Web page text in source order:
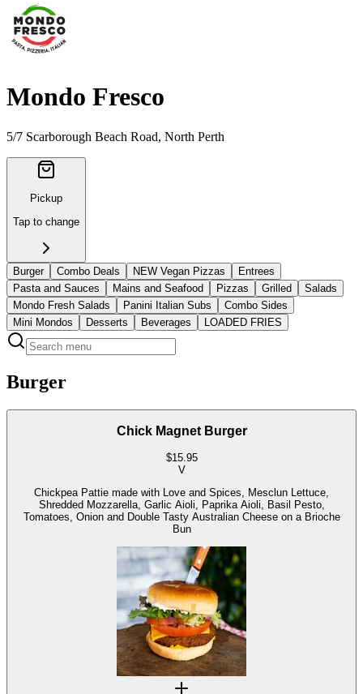
Mondo Fresco
5/7 Scarborough Beach Road, North Perth
Pickup
Tap to change
Burger Combo Deals NEW Vegan Pizzas
Entrees
Pasta and Sauces
Mains and Seafood Pizzas Grilled
Salads
Mondo Fresh Salads
Panini Italian Subs
Combo Sides
Mini Mondos
Desserts Beverages LOADED FRIES
Burger
Chick Magnet Burger
$15.95
V
Chickpea Pattie made with Love and Spices, Mesclun Lettuce,
Shredded Mozzarella, Garlic Aioli, Paprika Aioli, Basil Pesto,
Tomatoes, Onion and Double Tasty Australian Cheese on a Brioche
Bun